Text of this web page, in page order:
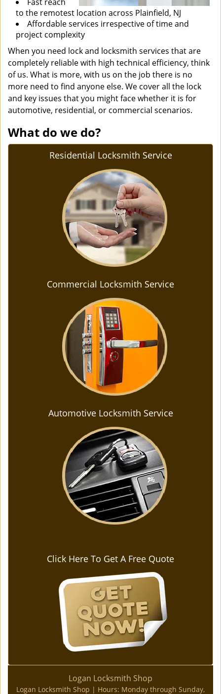
to the remotest location across Plainfield, NJ
Affordable services irrespective of time and
project complexity
When you need lock and locksmith services that are
completely reliable with high technical efficiency, think
of us. What is more, with us on the job there is no
more need to find anyone else. We cover all the lock
and key issues that you might face whether it is for
automotive, residential, or commercial scenarios.
What do we do?
Residential Locksmith Service
Commercial Locksmith Service
Automotive Locksmith Service
Click Here To Get A Free Quote
Logan Locksmith Shop
Logan Locksmith Shop | Hours: Monday through Sunday,